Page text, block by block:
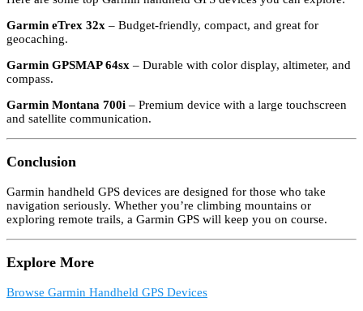
Garmin eTrex 32x – Budget-friendly, compact, and great for
geocaching.
Garmin GPSMAP 64sx – Durable with color display, altimeter, and
compass.
Garmin Montana 700i – Premium device with a large touchscreen
and satellite communication.
Conclusion
Garmin handheld GPS devices are designed for those who take
navigation seriously. Whether you’re climbing mountains or
exploring remote trails, a Garmin GPS will keep you on course.
Explore More
Browse Garmin Handheld GPS Devices